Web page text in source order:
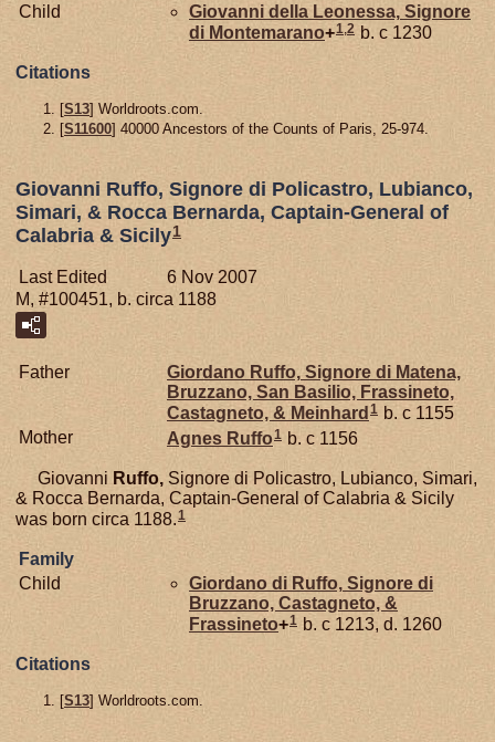
Child
Giovanni della Leonessa, Signore
di Montemarano+1 2 b. c 1230
Citations
[S13] Worldroots.com.
[S11600] 40000 Ancestors of the Counts of Paris, 25-974.
Giovanni Ruffo, Signore di Policastro, Lubianco,
Simari, & Rocca Bernarda, Captain-General of
Calabria & Sicily1
Last Edited
6 Nov 2007
M, #100451, b. circa 1188
Father Giordano Ruffo, Signore di Matena,
Bruzzano, San Basilio, Frassineto,
Castagneto, & Meinhard 1 b. c 1155
Mother
Agnes Ruffo1 b. c 1156
Giovanni Ruffo, Signore di Policastro, Lubianco, Simari,
& Rocca Bernarda, Captain-General of Calabria & Sicily
was born circa 1188.1
Family
Child
Giordano di Ruffo, Signore di
Bruzzano, Castagneto, &
Frassineto+1 b. c 1213, d. 1260
Citations
[S13] Worldroots.com.